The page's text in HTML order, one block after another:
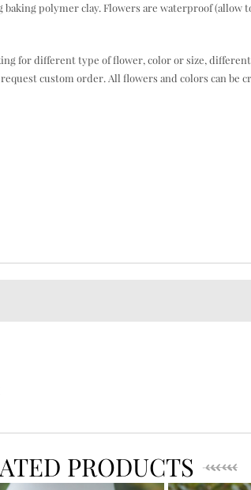
polymer clay. Flowers are waterproof (allow
for different type of flower, color or size,
custom order. All flowers and colors can be
PRODUCTS